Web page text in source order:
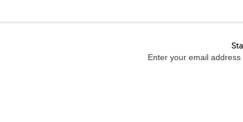
Enter your email